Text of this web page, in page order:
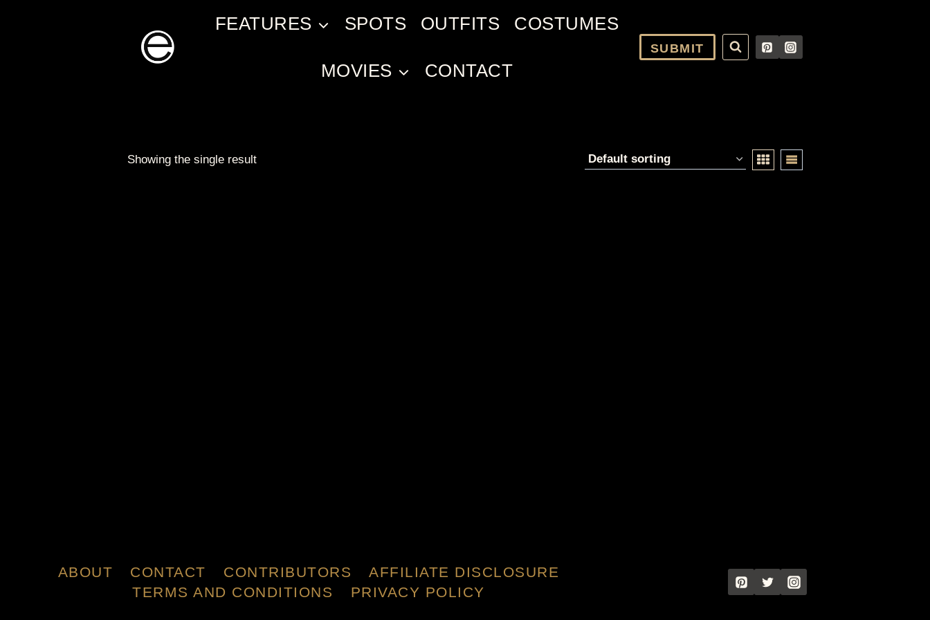
FEATURES SPOTS OUTFITS COSTUMES
MOVIES CONTACT
SUBMIT
Showing the single result
ABOUT CONTACT CONTRIBUTORS
AFFILIATE DISCLOSURE
TERMS AND CONDITIONS
PRIVACY POLICY